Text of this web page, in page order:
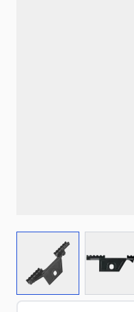
View larger image